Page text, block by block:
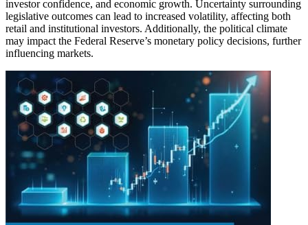
investor confidence, and economic growth. Uncertainty surrounding
legislative outcomes can lead to increased volatility, affecting both
retail and institutional investors. Additionally, the political climate
may impact the Federal Reserve’s monetary policy decisions, further
influencing markets.